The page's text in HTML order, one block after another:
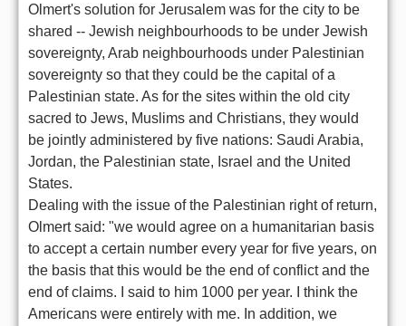
Olmert's solution for Jerusalem was for the city to be
shared -- Jewish neighbourhoods to be under Jewish
sovereignty, Arab neighbourhoods under Palestinian
sovereignty so that they could be the capital of a
Palestinian state. As for the sites within the old city
sacred to Jews, Muslims and Christians, they would
be jointly administered by five nations: Saudi Arabia,
Jordan, the Palestinian state, Israel and the United
States.
Dealing with the issue of the Palestinian right of return,
Olmert said: "we would agree on a humanitarian basis
to accept a certain number every year for five years, on
the basis that this would be the end of conflict and the
end of claims. I said to him 1000 per year. I think the
Americans were entirely with me. In addition, we